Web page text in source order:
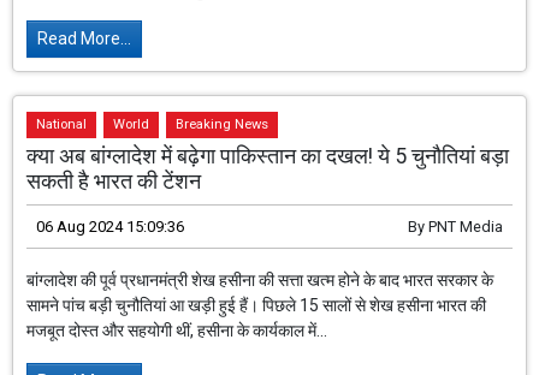
Read More...
National World Breaking News
क्या अब बांग्लादेश में बढ़ेगा पाकिस्तान का दखल! ये 5 चुनौतियां बड़ा
सकती है भारत की टेंशन
06 Aug 2024 15:09:36 By PNT Media
बांग्लादेश की पूर्व प्रधानमंत्री शेख हसीना की सत्ता खत्म होने के बाद भारत सरकार के
सामने पांच बड़ी चुनौतियां आ खड़ी हुई हैं। पिछले 15 सालों से शेख हसीना भारत की
मजबूत दोस्त और सहयोगी थीं, हसीना के कार्यकाल में...